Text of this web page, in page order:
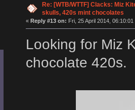
Re: [WTB/WTTF] Clacks: Miz
skulls, 420s mint chocolates
« Reply #13 on: Fri, 25 April 2014, 06:10:01
Looking for Miz
chocolate 420s.